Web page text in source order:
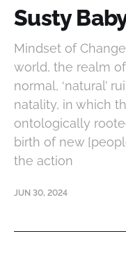
Susty
Mindset of
world, the realm
normal, ‘natural’
natality, in which
ontologically
birth of new
the action
JUN 30, 2024